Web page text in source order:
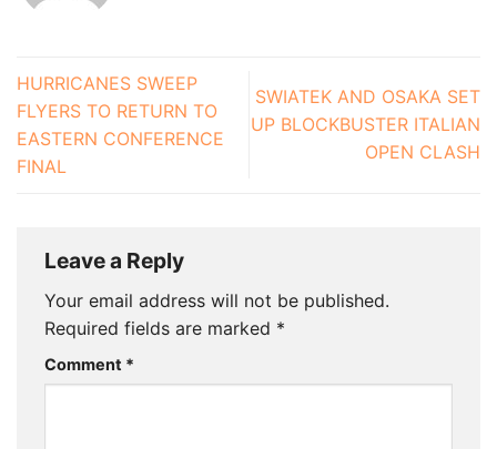
HURRICANES SWEEP
FLYERS TO RETURN TO
EASTERN CONFERENCE
FINAL
SWIATEK AND OSAKA SET
UP BLOCKBUSTER ITALIAN
OPEN CLASH
Leave a Reply
Your email address will not be published.
Required fields are marked *
Comment *